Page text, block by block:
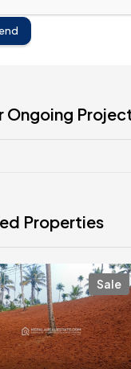
Ongoing
Properties
Sale